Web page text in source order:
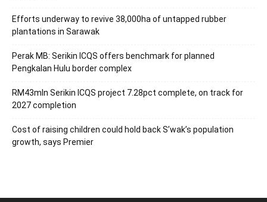
Efforts underway to revive 38,000ha of untapped rubber
plantations in Sarawak
Perak MB: Serikin ICQS offers benchmark for planned
Pengkalan Hulu border complex
RM43mln Serikin ICQS project 7.28pct complete, on track for
2027 completion
Cost of raising children could hold back S’wak’s population
growth, says Premier